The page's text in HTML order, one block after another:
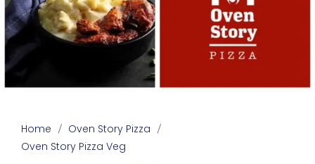
Home / Oven Story Pizza /
Oven Story Pizza Veg